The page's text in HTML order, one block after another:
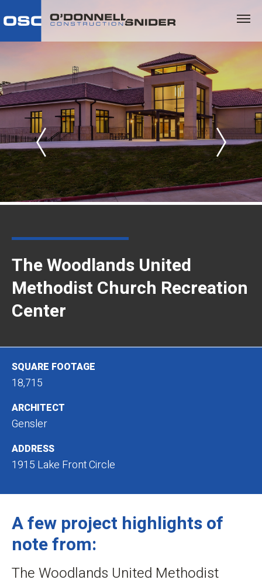
The Woodlands United
Methodist Church Recreation
Center
SQUARE FOOTAGE
18,715
ARCHITECT
Gensler
ADDRESS
1915 Lake Front Circle
A few project highlights of
note from:
The Woodlands United Methodist